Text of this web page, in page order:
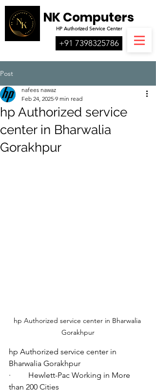
NK Computers
HP AuthorizedService Center
+91 7398325786
Post
hp Authorized service
center in Bharwalia
Gorakhpur
nafees nawaz
Feb 24, 2025 9 min read
hp Authorized service center in Bharwalia
Gorakhpur
hp Authorized service center in
Bharwalia Gorakhpur
·         Hewlett-Pac Working in More
than 200 Cities